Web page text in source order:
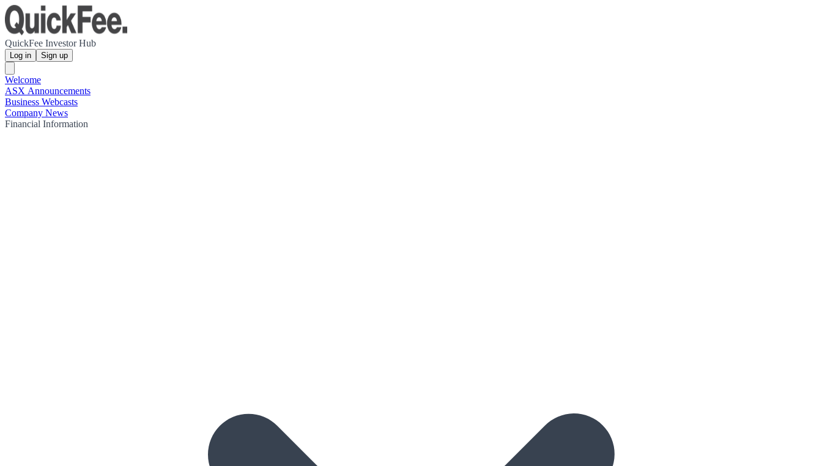
QuickFee Investor Hub
Log in Sign up
Welcome
ASX Announcements
Business Webcasts
Company News
Financial Information